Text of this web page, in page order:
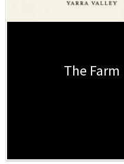
The Farm